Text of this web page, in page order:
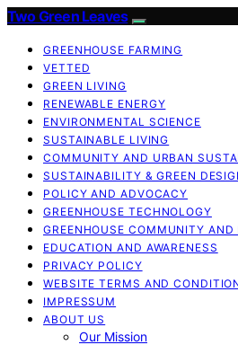
Two Green Leaves
GREENHOUSE FARMING
VETTED
GREEN LIVING
RENEWABLE ENERGY
ENVIRONMENTAL SCIENCE
SUSTAINABLE LIVING
COMMUNITY AND URBAN
SUSTAINABILITY & GREEN
POLICY AND ADVOCACY
GREENHOUSE TECHNOLOGY
GREENHOUSE COMMUNITY AND
EDUCATION AND AWARENESS
PRIVACY POLICY
WEBSITE TERMS AND
IMPRESSUM
ABOUT US
Our Mission